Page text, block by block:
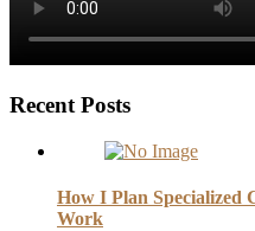
Recent Posts
How I Plan
Work